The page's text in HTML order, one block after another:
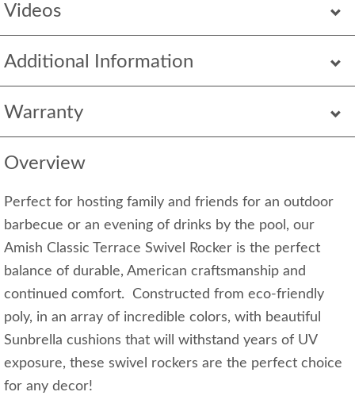
Videos
Additional Information
Warranty
Overview
Perfect for hosting family and friends for an outdoor
barbecue or an evening of drinks by the pool, our
Amish Classic Terrace Swivel Rocker is the perfect
balance of durable, American craftsmanship and
continued comfort. Constructed from eco-friendly
poly, in an array of incredible colors, with beautiful
Sunbrella cushions that will withstand years of UV
exposure, these swivel rockers are the perfect choice
for any decor!